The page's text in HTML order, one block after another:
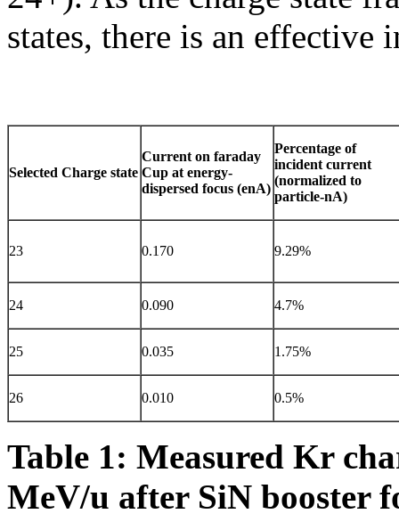
states, there is an effective
Selected Charge state
Current on faraday
Cup at energy-
dispersed focus (enA)
Percentage of
incident current
(normalized to
particle-nA)
23 0.170 9.29%
24 0.090 4.7%
25 0.035 1.75%
26 0.010 0.5%
Table 1: Measured Kr
MeV/u after SiN booster